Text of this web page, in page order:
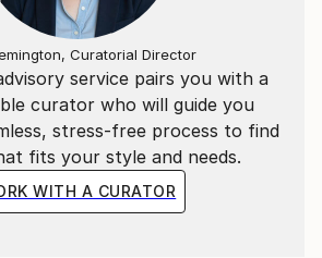
service pairs you with a
curator who will guide you
stress-free process to find
fits your style and needs.
WITH A CURATOR
Curatorial Director